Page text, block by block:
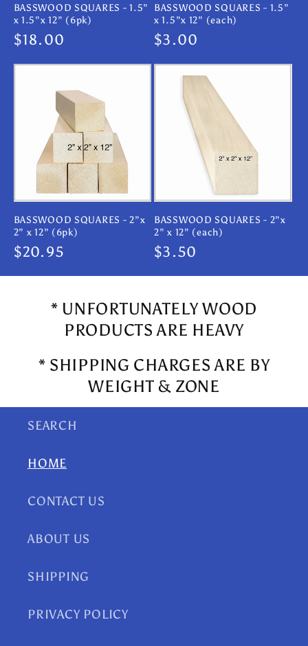
BASSWOOD SQUARES - 1.5”
x 1.5”x 12” (6pk)
Regular
$18.00
BASSWOOD SQUARES - 1.5”
x 1.5”x 12” (each)
Regular
$3.00
BASSWOOD SQUARES - 2”x
2” x 12” (6pk)
Regular
$20.95
BASSWOOD SQUARES - 2”x
2” x 12” (each)
Regular
$3.50
* UNFORTUNATELY WOOD
PRODUCTS ARE HEAVY
* SHIPPING CHARGES ARE BY
WEIGHT & ZONE
SEARCH
HOME
CONTACT US
ABOUT US
SHIPPING
PRIVACY POLICY